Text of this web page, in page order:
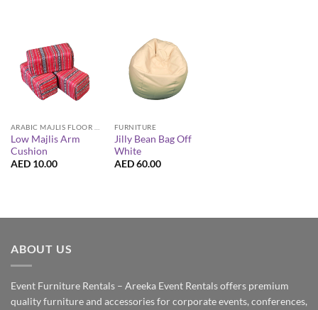
Low Majlis Arm
Cushion
AED 10.00
FURNITURE
Jilly Bean Bag Off
White
AED60.00
ABOUT US
Event Furniture Rentals – Areeka Event Rentals offers premium
quality furniture and accessories for corporate events, conferences,